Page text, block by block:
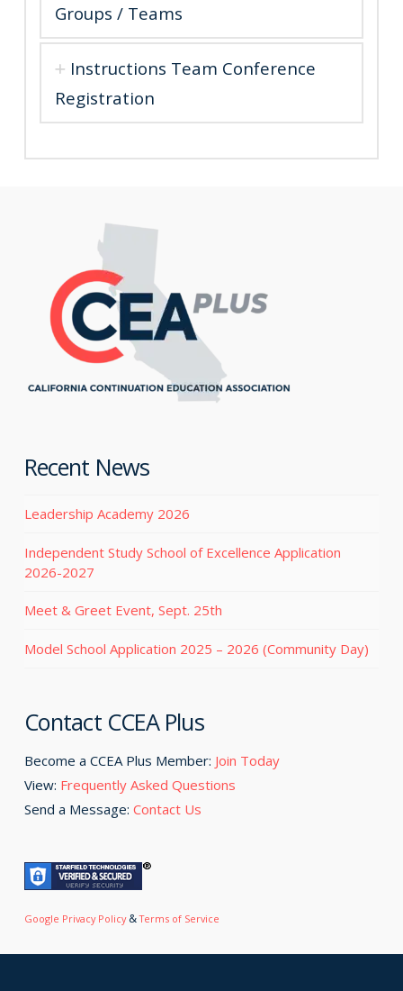
Groups / Teams
Instructions Team Conference
Registration
Recent News
Leadership Academy 2026
Independent Study School of Excellence Application
2026-2027
Meet & Greet Event, Sept. 25th
Model School Application 2025 – 2026 (Community Day)
Contact CCEA Plus
Become a CCEA Plus Member: Join Today
View: Frequently Asked Questions
Send a Message: Contact Us
Google Privacy Policy&Terms of Service